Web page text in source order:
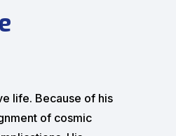
life. Because of his
of cosmic